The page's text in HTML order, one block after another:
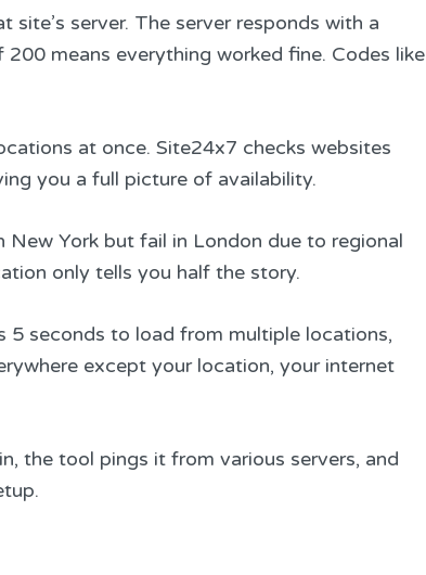
server. The server responds with a
means everything worked fine. Codes like
at once. Site24x7 checks websites
you a full picture of availability.
York but fail in London due to regional
only tells you half the story.
5 seconds to load from multiple locations,
except your location, your internet
the tool pings it from various servers, and